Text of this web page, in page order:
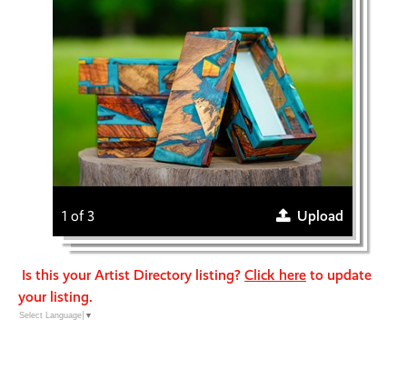
1 of 3 Upload
Is this your Artist Directory listing?Click here to update
your listing.
Select Language ▼